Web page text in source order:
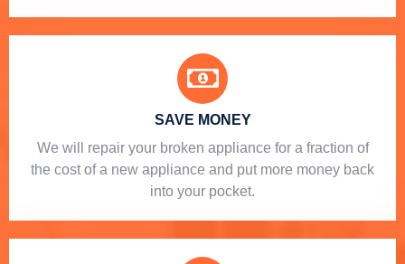
SAVE MONEY
We will repair your broken appliance for a fraction of
the cost of a new appliance and put more money back
into your pocket.